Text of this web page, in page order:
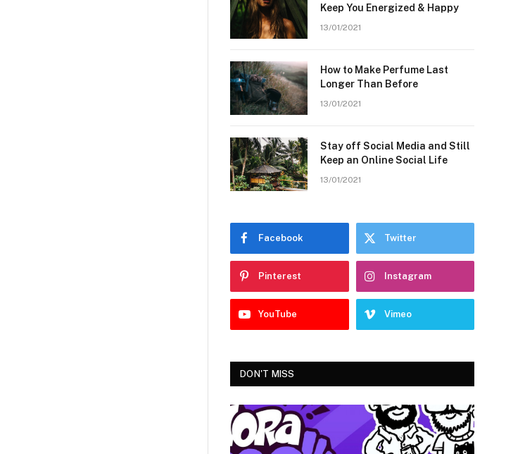
Keep You Energized & Happy
13/01/2021
How to Make Perfume Last
Longer Than Before
13/01/2021
Stay off Social Media and Still
Keep an Online Social Life
13/01/2021
Facebook Twitter
Pinterest Instagram
YouTube Vimeo
DON'T MISS